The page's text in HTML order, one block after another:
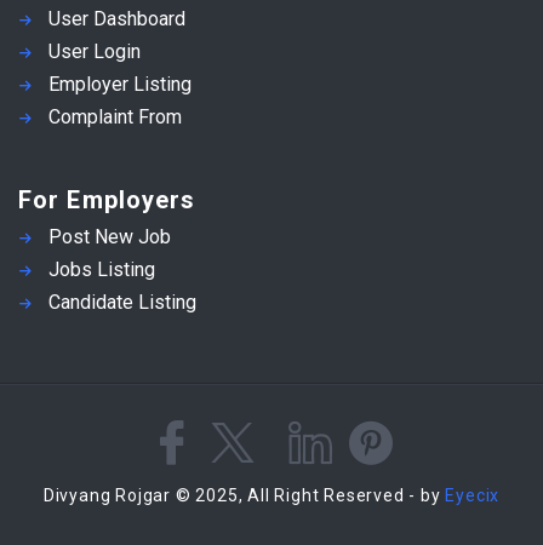
User Dashboard
User Login
Employer Listing
Complaint From
For Employers
Post New Job
Jobs Listing
Candidate Listing
Divyang Rojgar © 2025, All Right Reserved - by Eyecix